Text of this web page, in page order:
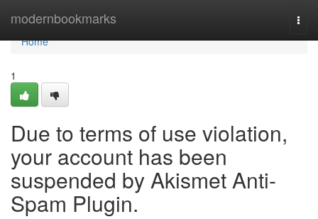
modernbookmarks
Home
Home
1
Due to terms of use violation,
your account has been
suspended by Akismet Anti-
Spam Plugin.